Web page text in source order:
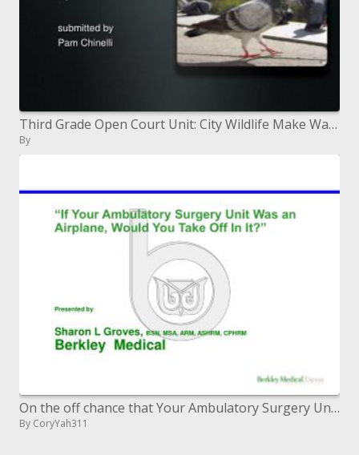
Third Grade Open Court Unit: City Wildlife Make Way for Ducklings
By
On the off chance that Your Ambulatory Surgery Unit Was an Airplane, Would You Take Off In It Presented by Sharon L Gro
By CoryYah311